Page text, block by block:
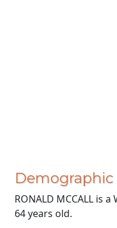
RONALD MCCALL is
64 years old.